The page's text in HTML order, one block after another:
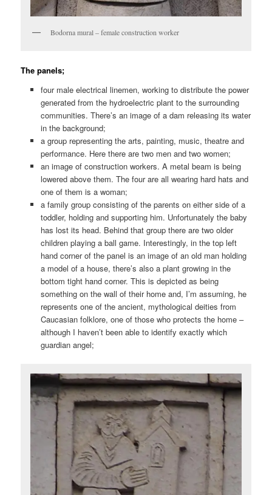
Bodorna mural – female construction worker
The panels;
four male electrical linemen, working to distribute the power
generated from the hydroelectric plant to the surrounding
communities. There’s an image of a dam releasing its water
in the background;
a group representing the arts, painting, music, theatre and
performance. Here there are two men and two women;
an image of construction workers. A metal beam is being
lowered above them. The four are all wearing hard hats and
one of them is a woman;
a family group consisting of the parents on either side of a
toddler, holding and supporting him. Unfortunately the baby
has lost its head. Behind that group there are two older
children playing a ball game. Interestingly, in the top left
hand corner of the panel is an image of an old man holding
a model of a house, there’s also a plant growing in the
bottom tight hand corner. This is depicted as being
something on the wall of their home and, I’m assuming, he
represents one of the ancient, mythological deities from
Caucasian folklore, one of those who protects the home –
although I haven’t been able to identify exactly which
guardian angel;